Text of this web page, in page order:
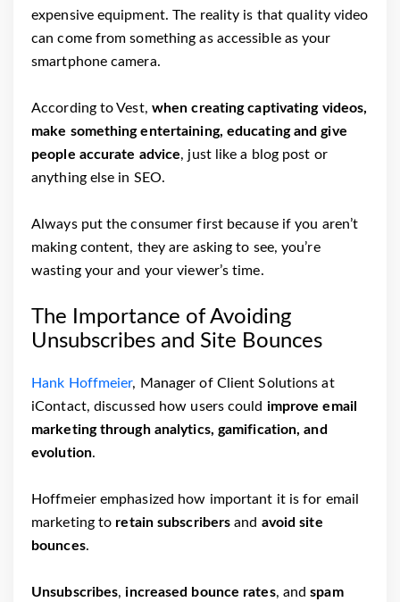
expensive equipment. The reality is that quality video
can come from something as accessible as your
smartphone camera.
According to Vest, when creating captivating videos,
make something entertaining, educating and give
people accurate advice, just like a blog post or
anything else in SEO.
Always put the consumer first because if you aren’t
making content, they are asking to see, you’re
wasting your and your viewer’s time.
The Importance of Avoiding
Unsubscribes and Site Bounces
Hank Hoffmeier, Manager of Client Solutions at
iContact, discussed how users could improve email
marketing through analytics, gamification, and
evolution.
Hoffmeier emphasized how important it is for email
marketing to retain subscribers and avoid site
bounces.
Unsubscribes, increased bounce rates, andspam